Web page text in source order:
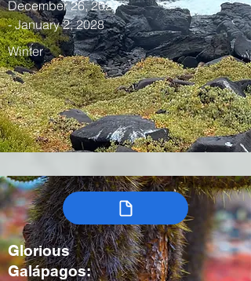
December 26, 2027
- January 2, 2028
Winter
Glorious
Galápagos: